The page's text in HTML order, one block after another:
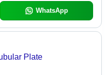
WhatsApp
Plate